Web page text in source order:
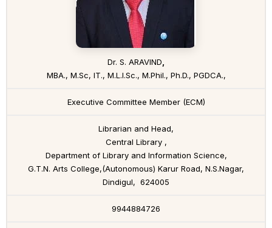
Dr. S. ARAVIND
MBA., M.Sc, IT., M.L.I.Sc., M.Phil., Ph.D., PGDCA.,
Executive Committee Member (ECM)
Librarian and Head,
Central Library ,
Department of Library and Information Science,
G.T.N. Arts College,(Autonomous) Karur Road, N.S.Nagar,
Dindigul, 624005
9944884726